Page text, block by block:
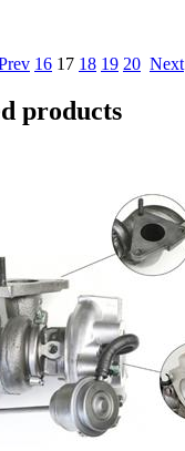
16 17 18 19 20 Next
products